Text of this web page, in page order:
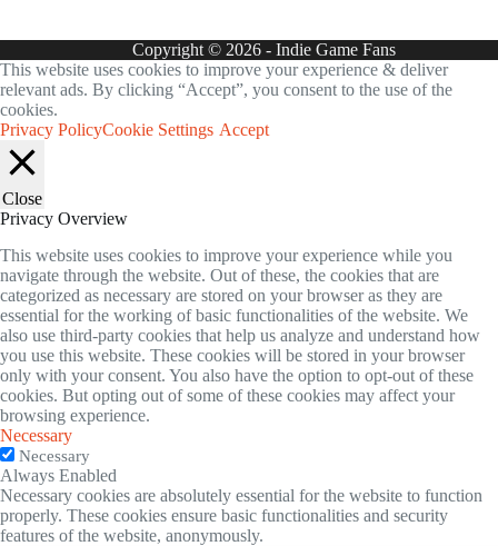
Copyright © 2026 - Indie Game Fans
This website uses cookies to improve your experience & deliver
relevant ads. By clicking “Accept”, you consent to the use of the
cookies.
Privacy PolicyCookie Settings Accept
Close
Privacy Overview
This website uses cookies to improve your experience while you
navigate through the website. Out of these, the cookies that are
categorized as necessary are stored on your browser as they are
essential for the working of basic functionalities of the website. We
also use third-party cookies that help us analyze and understand how
you use this website. These cookies will be stored in your browser
only with your consent. You also have the option to opt-out of these
cookies. But opting out of some of these cookies may affect your
browsing experience.
Necessary
Necessary
Always Enabled
Necessary cookies are absolutely essential for the website to function
properly. These cookies ensure basic functionalities and security
features of the website, anonymously.